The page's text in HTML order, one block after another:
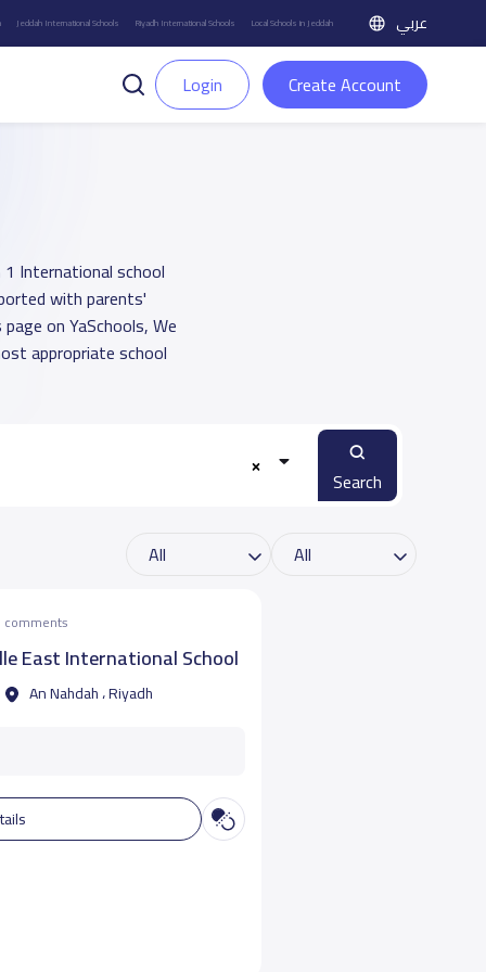
Jeddah International Schools Riyadh International Schools Local Schools in Jeddah عربي
Login Create Account
International school
with parents'
on YaSchools, We
appropriate school
Search
East International School
An Nahdah ، Riyadh